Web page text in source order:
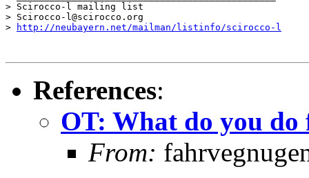
> Scirocco-l mailing list
> Scirocco-l@scirocco.org
>
http://neubayern.net/mailman/listinfo/scirocco-l
References:
OT: What do you
From: